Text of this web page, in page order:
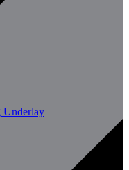
Underlay